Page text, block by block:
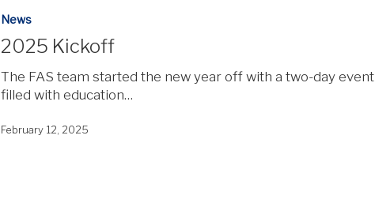
News
2025 Kickoff
The FAS team started the new year off with a two-day event
filled with education…
February 12, 2025